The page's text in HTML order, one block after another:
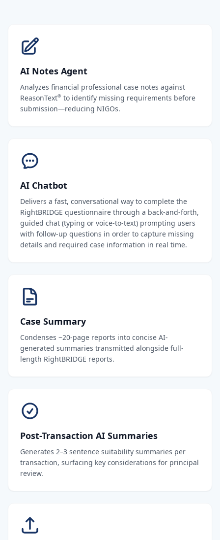
AI Notes Agent
Analyzes financial professional case notes against
ReasonText® to identify missing requirements before
submission—reducing NIGOs.
AI Chatbot
Delivers a fast, conversational way to complete the
RightBRIDGE questionnaire through a back-and-forth,
guided chat (typing or voice-to-text) prompting users
with follow-up questions in order to capture missing
details and required case information in real time.
Case Summary
Condenses ~20-page reports into concise AI-
generated summaries transmitted alongside full-
length RightBRIDGE reports.
Post-Transaction AI Summaries
Generates 2–3 sentence suitability summaries per
transaction, surfacing key considerations for principal
review.